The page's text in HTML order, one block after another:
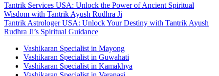
Tantrik Services USA: Unlock the Power of Ancient Spiritual
Wisdom with Tantrik Ayush Rudhra Ji
Tantrik Astrologer USA: Unlock Your Destiny with Tantrik Ayush
Rudhra Ji’s Spiritual Guidance
Vashikaran Specialist in Mayong
Vashikaran Specialist in Guwahati
Vashikaran Specialist in Kamakhya